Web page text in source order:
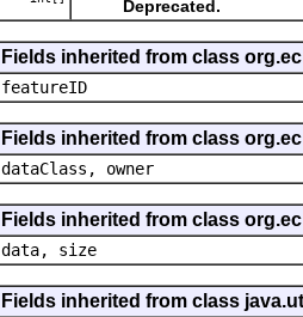
Deprecated.
Fields inherited from class
featureID
Fields inherited from class
dataClass, owner
Fields inherited from class
data, size
Fields inherited from class